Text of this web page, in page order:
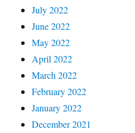
July 2022
June 2022
May 2022
April 2022
March 2022
February 2022
January 2022
December 2021